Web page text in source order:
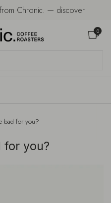
Chronic. — discover
Open
0
bad for you?
for you?